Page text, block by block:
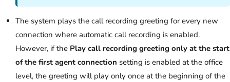
The system plays the call recording greeting for every new
connection where automatic call recording is enabled.
However, if the Play call recording greeting only at the start
of the first agent connection setting is enabled at the office
level, the greeting will play only once at the beginning of the